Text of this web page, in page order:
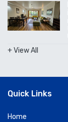
+ View All
Quick Links
Home